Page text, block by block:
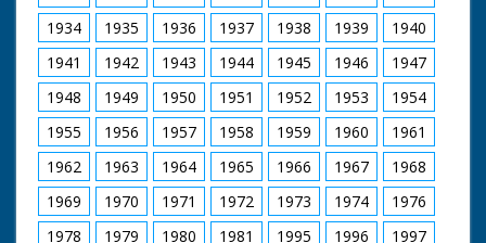
1934
1935 1936 1937 1938 1939
1940
1941
1942 1943 1944 1945 1946
1947
1948
1949 1950 1951 1952 1953
1954
1955
1956 1957 1958 1959 1960
1961
1962
1963 1964 1965 1966 1967
1968
1969
1970 1971 1972 1973 1974
1976
1978
1979 1980 1981 1995 1996
1997